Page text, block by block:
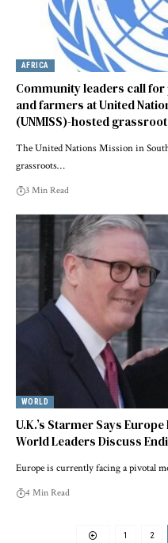
AFRICA
Community leaders call
and farmers at United
(UNMISS)-hosted
The United Nations Mission in
grassroots…
3 Min Read
WORLD
U.K.’s Starmer Says
World Leaders Discuss
Europe is currently facing a pivotal
4 Min Read
1 2